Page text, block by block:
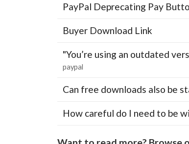
PayPal Deprecating Pay
Buyer Download Link
"You’re using an outdated
paypal
Can free downloads also be
How careful do I need to be